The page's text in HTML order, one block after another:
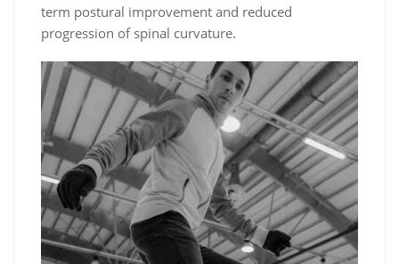
term postural improvement and reduced
progression of spinal curvature.